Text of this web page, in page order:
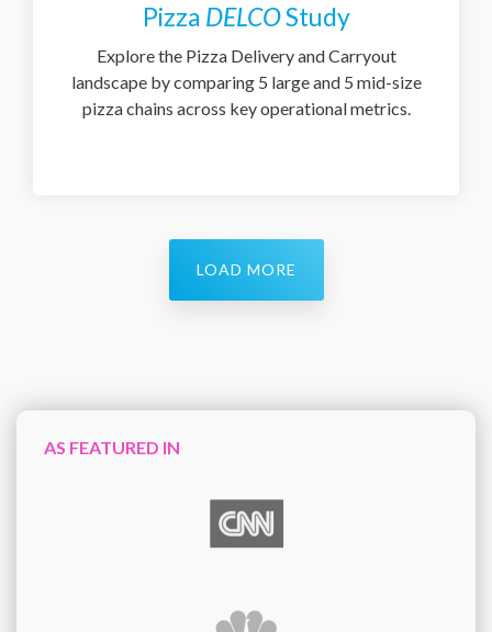
Pizza DELCOStudy
Explore the Pizza Delivery and Carryout
landscape by comparing 5 large and 5 mid-size
pizza chains across key operational metrics.
LOAD MORE
AS FEATURED IN